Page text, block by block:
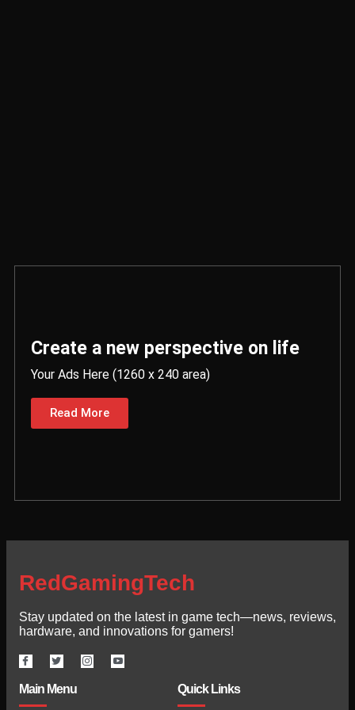
Create a new perspective on life
Your Ads Here (1260 x 240 area)
Read More
RedGamingTech
Stay updated on the latest in game tech—news, reviews,
hardware, and innovations for gamers!
Main Menu Quick Links